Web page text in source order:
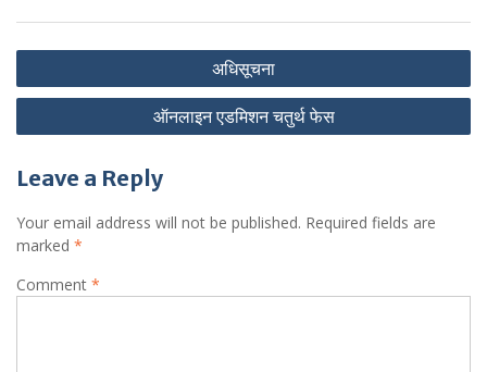
Post
navigation
अधिसूचना
ऑनलाइन एडमिशन चतुर्थ फेस
Leave a Reply
Your email address will not be published. Required fields are
marked *
Comment *